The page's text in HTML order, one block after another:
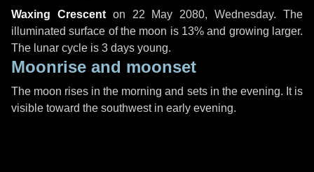
Waxing Crescenton 22 May 2080, Wednesday. The
illuminated surface of the moon is 13% and growing larger.
The lunar cycle is 3 days young.
Moonrise and moonset
The moon rises in the morning and sets in the evening. It is
visible toward the southwest in early evening.